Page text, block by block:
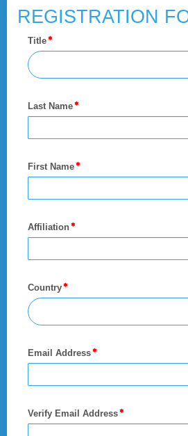
REGISTRATION
Title
Last Name
First Name
Affiliation
Country
Email Address
Verify Email Address